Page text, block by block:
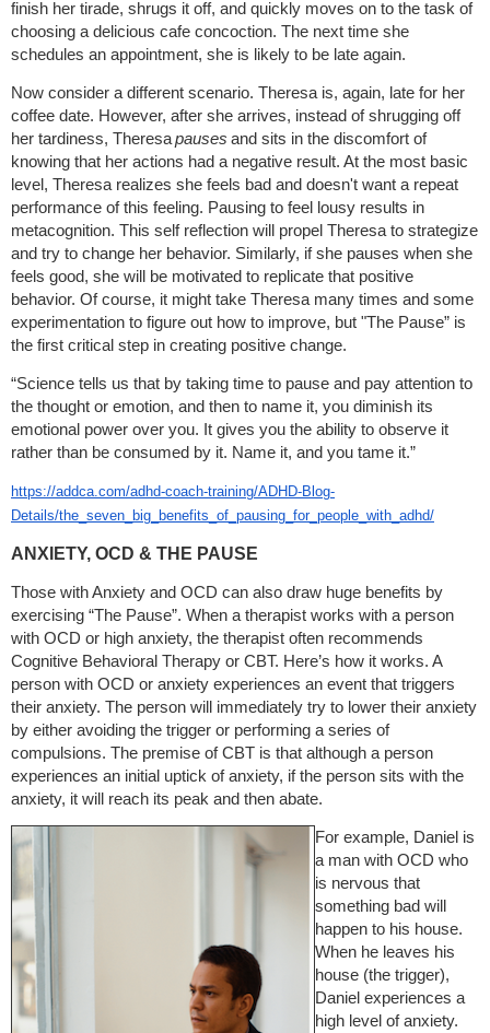
finish her tirade, shrugs it off, and quickly moves on to the task of
choosing a delicious cafe concoction. The next time she
schedules an appointment, she is likely to be late again.
Now consider a different scenario. Theresa is, again, late for her
coffee date. However, after she arrives, instead of shrugging off
her tardiness, Theresapauses and sits in the discomfort of
knowing that her actions had a negative result. At the most basic
level, Theresa realizes she feels bad and doesn't want a repeat
performance of this feeling. Pausing to feel lousy results in
metacognition. This self reflection will propel Theresa to strategize
and try to change her behavior. Similarly, if she pauses when she
feels good, she will be motivated to replicate that positive
behavior. Of course, it might take Theresa many times and some
experimentation to figure out how to improve, but "The Pause” is
the first critical step in creating positive change.
“Science tells us that by taking time to pause and pay attention to
the thought or emotion, and then to name it, you diminish its
emotional power over you. It gives you the ability to observe it
rather than be consumed by it. Name it, and you tame it.”
https://addca.com/adhd-coach-training/ADHD-Blog-
Details/the_seven_big_benefits_of_pausing_for_people_with_adhd/
ANXIETY, OCD & THE PAUSE
Those with Anxiety and OCD can also draw huge benefits by
exercising “The Pause”. When a therapist works with a person
with OCD or high anxiety, the therapist often recommends
Cognitive Behavioral Therapy or CBT. Here’s how it works. A
person with OCD or anxiety experiences an event that triggers
their anxiety. The person will immediately try to lower their anxiety
by either avoiding the trigger or performing a series of
compulsions. The premise of CBT is that although a person
experiences an initial uptick of anxiety, if the person sits with the
anxiety, it will reach its peak and then abate.
For example, Daniel is
a man with OCD who
is nervous that
something bad will
happen to his house.
When he leaves his
house (the trigger),
Daniel experiences a
high level of anxiety.